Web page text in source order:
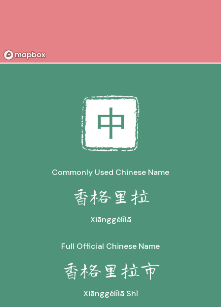
Commonly Used Chinese Name
香格里拉
Xiānggélǐlā
Full Official Chinese Name
香格里拉市
Xiānggélǐlā Shì